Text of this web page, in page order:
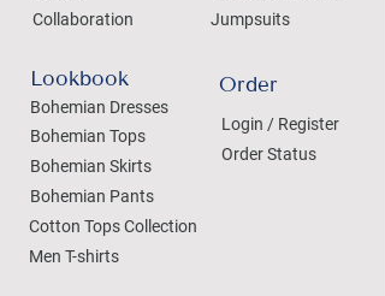
Collaboration
Lookbook
Bohemian Dresses
Bohemian Tops
Bohemian Skirts
Bohemian Pants
Jumpsuits
Login / Register
Order Status
Order
Cotton Tops Collection
Men T-shirts